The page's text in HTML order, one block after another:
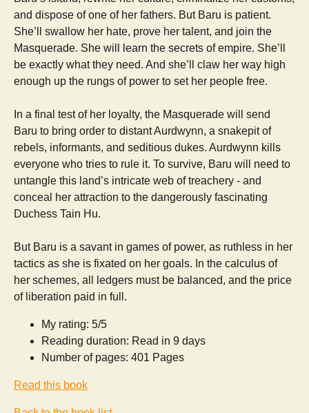
and dispose of one of her fathers. But Baru is patient.
She’ll swallow her hate, prove her talent, and join the
Masquerade. She will learn the secrets of empire. She’ll
be exactly what they need. And she’ll claw her way high
enough up the rungs of power to set her people free.
In a final test of her loyalty, the Masquerade will send
Baru to bring order to distant Aurdwynn, a snakepit of
rebels, informants, and seditious dukes. Aurdwynn kills
everyone who tries to rule it. To survive, Baru will need to
untangle this land’s intricate web of treachery - and
conceal her attraction to the dangerously fascinating
Duchess Tain Hu.
But Baru is a savant in games of power, as ruthless in her
tactics as she is fixated on her goals. In the calculus of
her schemes, all ledgers must be balanced, and the price
of liberation paid in full.
My rating: 5/5
Reading duration: Read in 9 days
Number of pages: 401 Pages
Read this book